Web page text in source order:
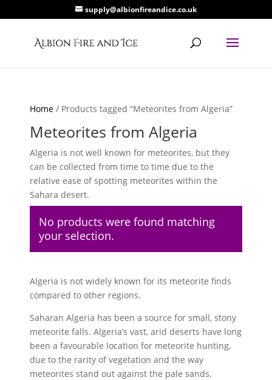
supply@albionfireandice.co.uk
Home / Products tagged “Meteorites from Algeria”
Meteorites from Algeria
Algeria is not well known for meteorites, but they
can be collected from time to time due to the
relative ease of spotting meteorites within the
Sahara desert.
No products were found matching
your selection.
Algeria is not widely known for its meteorite finds
compared to other regions.
Saharan Algeria has been a source for small, stony
meteorite falls. Algeria’s vast, arid deserts have long
been a favourable location for meteorite hunting,
due to the rarity of vegetation and the way
meteorites stand out against the pale sands.